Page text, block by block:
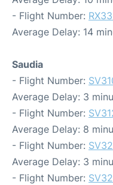
- Flight Number:
Average Delay: 14
Saudia
- Flight Number:
Average Delay: 3
- Flight Number:
Average Delay: 8
- Flight Number:
Average Delay: 3
- Flight Number: